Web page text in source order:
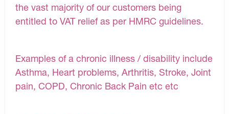
the vast majority of our customers being
entitled to VAT relief as per HMRC guidelines.
Examples of a chronic illness / disability include
Asthma, Heart problems, Arthritis, Stroke, Joint
pain, COPD, Chronic Back Pain etc etc